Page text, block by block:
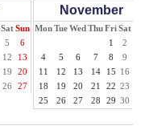
SatSun
5
6
12
13
19
20
26
27
November
MonTueWed ThuFriSat
1
2
4
5 6 7 8 9
11
12 13 14 15 16
18
19 20 21 22 23
25
26 27 28 29 30